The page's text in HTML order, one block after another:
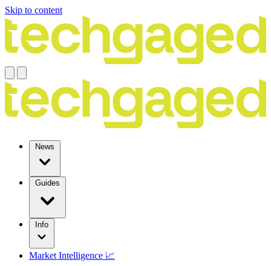
Skip to content
News
Guides
Info
Market Intelligence 📈